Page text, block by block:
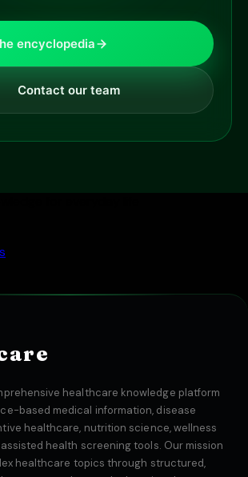
encyclopedia
Contact our team
healthcare knowledge platform
based medical information, disease
healthcare, nutrition science, wellness
health screening tools. Our mission
healthcare topics through structured,